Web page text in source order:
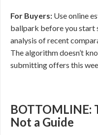
For Buyers: Use online
ballpark before you start
analysis of recent
The algorithm doesn’t
submitting offers this
BOTTOMLINE:
Not a Guide